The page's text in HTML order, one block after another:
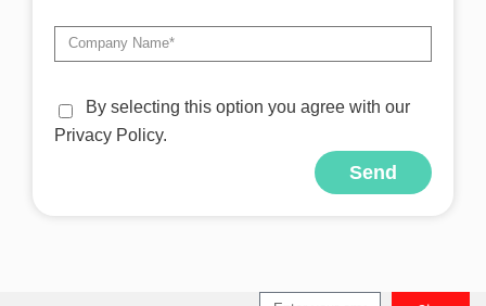
By selecting this option you agree with our
Privacy Policy.
Send